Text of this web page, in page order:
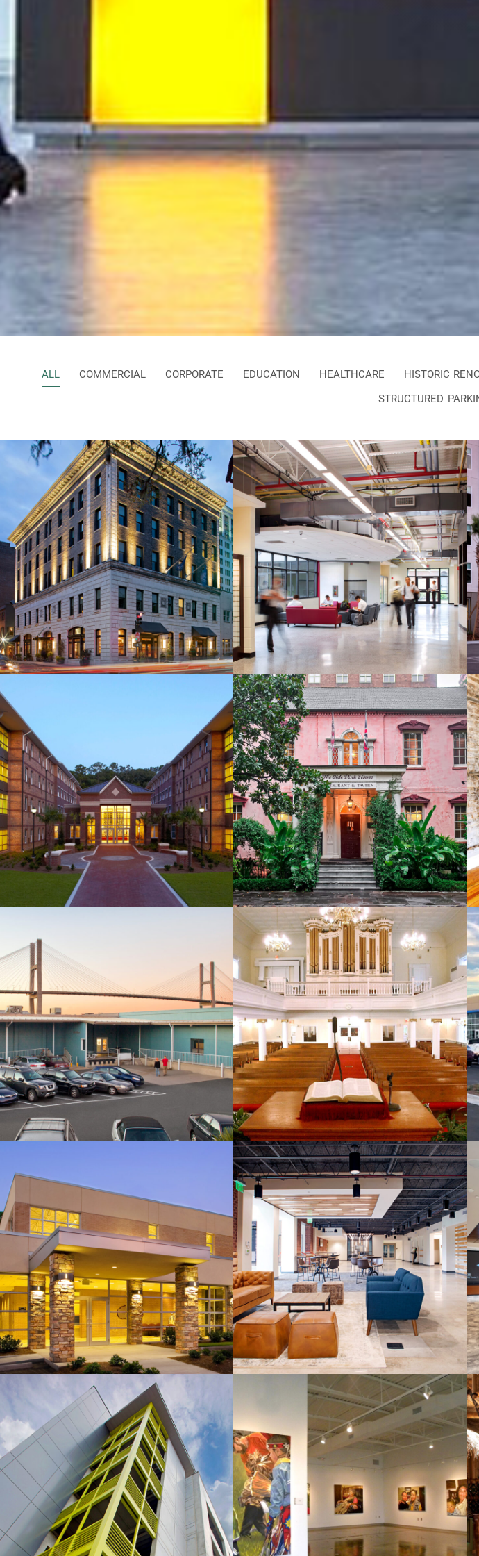
ALL COMMERCIAL CORPORATE EDUCATION HEALTHCARE HISTORIC
STRUCTURED
The Drayton Hotel
Benedictine Military
School STEM Wing
AASU Windward
Commons
The Olde Pink House
SCAD Adler Hall First Bryan Baptist Church
St. Peter the Apostle
Catholic Parish Center
Compassion Christian
Church
Aloft Hotel Parking Garage
SCAD Fahm Hall
Collaborative Learning
Center